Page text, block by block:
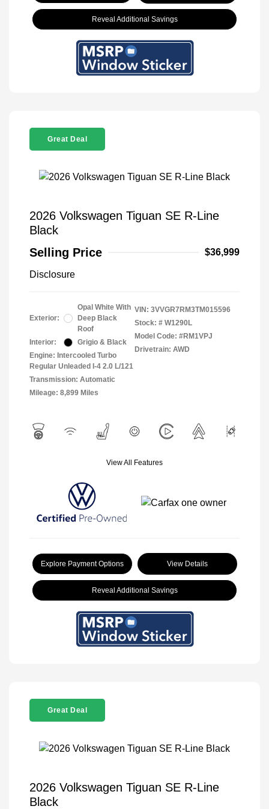
Reveal Additional Savings
Great Deal
2026 Volkswagen Tiguan SE R-Line
Black
Selling Price
$36,999
Disclosure
Exterior:
Opal White With
Deep Black
Roof
Interior:
Grigio & Black
Engine: Intercooled Turbo
Regular Unleaded I-4 2.0 L/121
Transmission: Automatic
Mileage: 8,899 Miles
VIN: 3VVGR7RM3TM015596
Stock: # W1290L
Model Code: #RM1VPJ
Drivetrain: AWD
View All Features
Explore Payment Options View Details
Reveal Additional Savings
Great Deal
2026 Volkswagen Tiguan SE R-Line
Black